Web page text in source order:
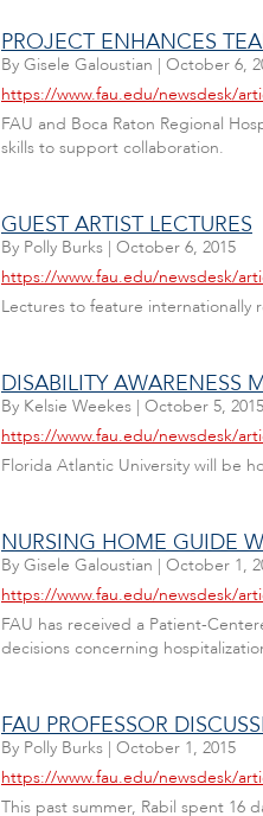
PROJECT ENHANCES
By Gisele Galoustian | October 6,
https://www.fau.edu/newsdesk/
FAU and Boca Raton Regional
skills to support collaboration.
GUEST ARTIST LECTURES
By Polly Burks | October 6, 2015
https://www.fau.edu/newsdesk/
Lectures to feature internationally
DISABILITY AWARENESS
By Kelsie Weekes | October 5, 2015
https://www.fau.edu/newsdesk/
Florida Atlantic University will be
NURSING HOME GUIDE
By Gisele Galoustian | October 1,
https://www.fau.edu/newsdesk/
FAU has received a Patient-
decisions concerning
FAU PROFESSOR
By Polly Burks | October 1, 2015
https://www.fau.edu/newsdesk/
This past summer, Rabil spent 16